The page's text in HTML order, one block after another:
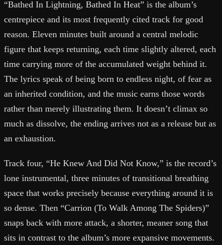
“Bathed In Lightning, Bathed In Heat” is the album’s
centrepiece and its most frequently cited track for good
reason. Eleven minutes built around a central melodic
figure that keeps returning, each time slightly altered, each
time carrying more of the accumulated weight behind it.
The lyrics speak of being born to endless night, of fear as
an inherited condition, and the music earns those words
rather than merely illustrating them. It doesn’t climax so
much as dissolve, the ending arrives not as a release but as
an exhaustion.
Track four, “He Knew And Did Not Know,” is the record’s
lone instrumental, three minutes of transitional breathing
space that works precisely because everything around it is
so dense. Then “Carrion (To Walk Among The Spiders)”
snaps back with more attack, a shorter, meaner song that
sits in contrast to the album’s more expansive movements.